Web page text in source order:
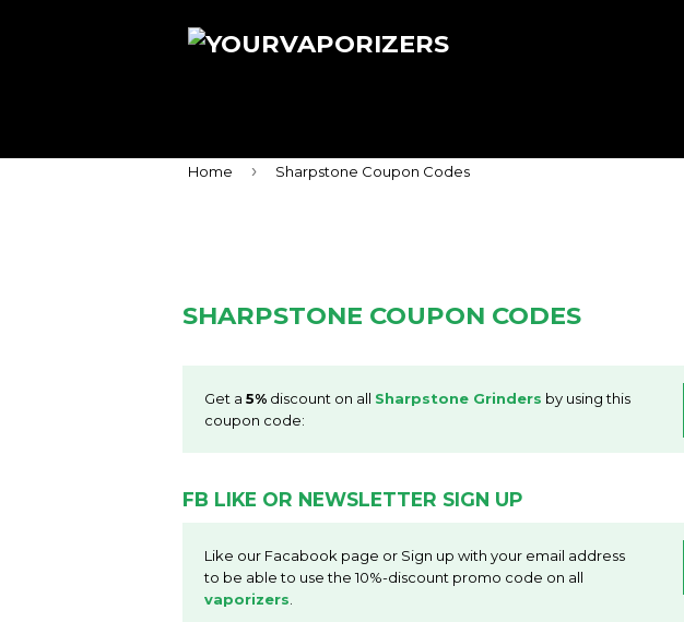
Home › Sharpstone Coupon Codes
SHARPSTONE COUPON CODES
Get a 5% discount on all Sharpstone Grinders by using this
coupon code:
FB LIKE OR NEWSLETTER SIGN UP
Like our Facabook page or Sign up with your email address
to be able to use the 10%-discount promo code on all
vaporizers